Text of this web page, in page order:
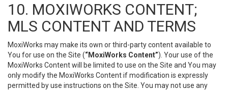
10. MOXIWORKS CONTENT;
MLS CONTENT AND TERMS
MoxiWorks may make its own or third-party content available to
You for use on the Site (“MoxiWorks Content”). Your use of the
MoxiWorks Content will be limited to use on the Site and You may
only modify the MoxiWorks Content if modification is expressly
permitted by use instructions on the Site. You may not use any